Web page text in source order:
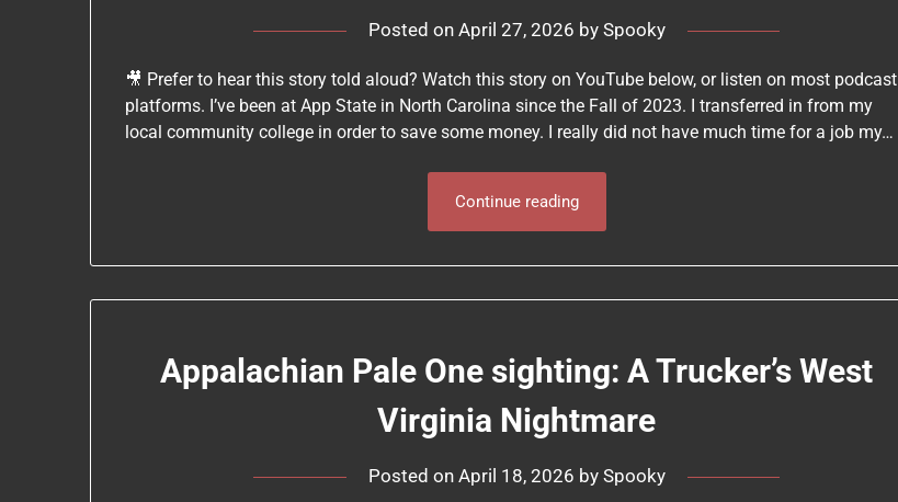
Posted on April 27, 2026 by Spooky
🎥 Prefer to hear this story told aloud? Watch this story on YouTube below, or listen on most podcast
platforms. I’ve been at App State in North Carolina since the Fall of 2023. I transferred in from my
local community college in order to save some money. I really did not have much time for a job my…
Continue reading
Appalachian Pale One sighting: A Trucker’s West
Virginia Nightmare
Posted on April 18, 2026 by Spooky